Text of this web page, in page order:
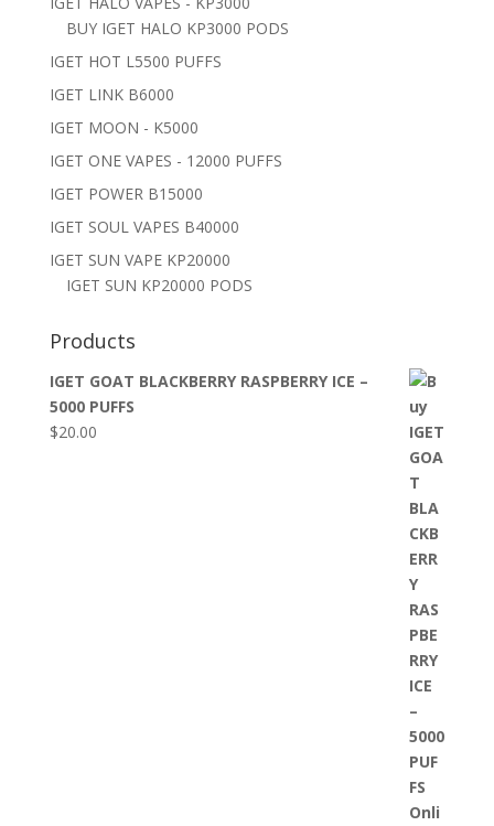
BUY IGET HALO KP3000 PODS
IGET HOT L5500 PUFFS
IGET LINK B6000
IGET MOON - K5000
IGET ONE VAPES - 12000 PUFFS
IGET POWER B15000
IGET SOUL VAPES B40000
IGET SUN VAPE KP20000
IGET SUN KP20000 PODS
Products
IGET GOAT BLACKBERRY RASPBERRY ICE –
5000 PUFFS
$20.00